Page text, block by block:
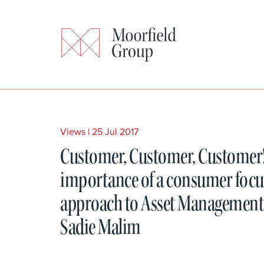
Views |25 Jul 2017
Customer, Customer,
importance of a consumer
approach to Asset
Sadie Malim